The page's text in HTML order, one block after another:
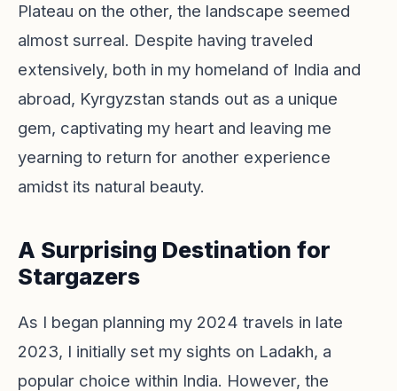
Plateau on the other, the landscape seemed
almost surreal. Despite having traveled
extensively, both in my homeland of India and
abroad, Kyrgyzstan stands out as a unique
gem, captivating my heart and leaving me
yearning to return for another experience
amidst its natural beauty.
A Surprising Destination for
Stargazers
As I began planning my 2024 travels in late
2023, I initially set my sights on Ladakh, a
popular choice within India. However, the